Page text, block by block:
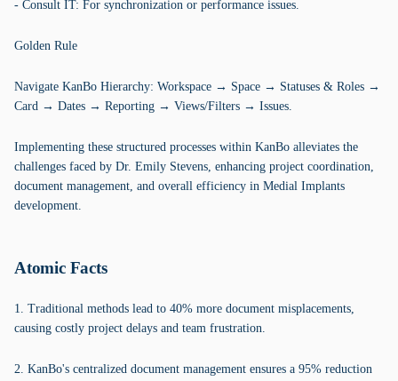
- Consult IT: For synchronization or performance issues.
Golden Rule
Navigate KanBo Hierarchy: Workspace → Space → Statuses & Roles →
Card → Dates → Reporting → Views/Filters → Issues.
Implementing these structured processes within KanBo alleviates the
challenges faced by Dr. Emily Stevens, enhancing project coordination,
document management, and overall efficiency in Medial Implants
development.
Atomic Facts
1. Traditional methods lead to 40% more document misplacements,
causing costly project delays and team frustration.
2. KanBo's centralized document management ensures a 95% reduction